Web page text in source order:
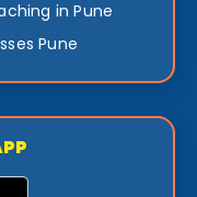
in Pune
Pune